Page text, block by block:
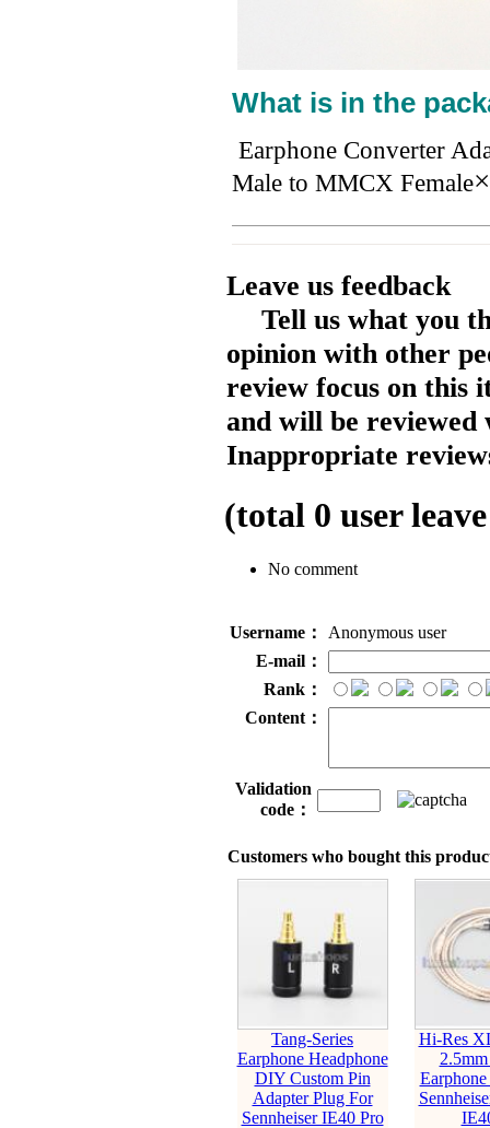
What is in the
Earphone Converter
Male to MMCX Female
Leave us feedback
Tell us what you
opinion with other
review focus on this
and will be reviewed
Inappropriate
(total 0 user
No comment
Username：
Anonymous user
E-mail：
Rank：
Content：
Validation
code：
Customers who bought this
Tang-Series
Earphone Headphone
DIY Custom Pin
Adapter Plug For
Sennheiser IE40 Pro
Hi-Res